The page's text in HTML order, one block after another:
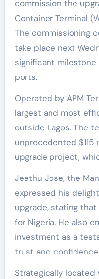
commission the
Container Terminal
The commissioning
take place next
significant
ports.
Operated by APM
largest and most
outside Lagos. The
unprecedented $115
upgrade project,
Jeethu Jose, the
expressed his
upgrade, stating
for Nigeria. He also
investment as a
trust and confidence
Strategically located